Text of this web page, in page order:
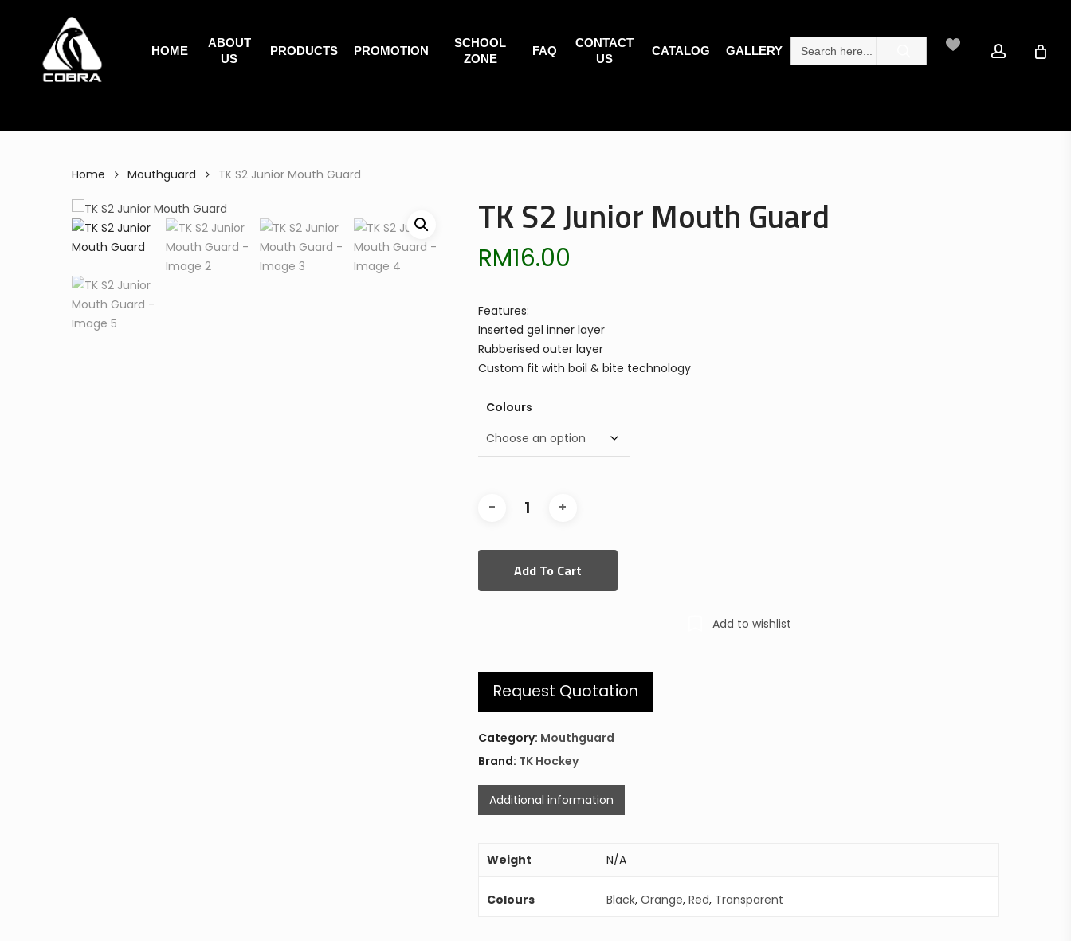
content
HOME
ABOUT
US
PRODUCTS PROMOTION
SCHOOL
ZONE
FAQ
CONTACT
US
CATALOG GALLERY
Search
for:
Home Mouthguard TK S2 Junior Mouth Guard
TK S2 Junior Mouth Guard
RM16.00
Features:
Inserted gel inner layer
Rubberised outer layer
Custom fit with boil & bite technology
Colours
Add To Cart
Add to wishlist
Request Quotation
Category: Mouthguard
Brand: TK Hockey
Additional information
Weight N/A
Colours Black, Orange, Red, Transparent